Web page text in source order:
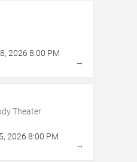
, 2026 8:00 PM
→
Theater
, 2026 8:00 PM
→